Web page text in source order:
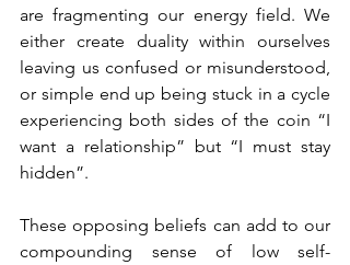
are fragmenting our energy field. We
either create duality within ourselves
leaving us confused or misunderstood,
or simple end up being stuck in a cycle
experiencing both sides of the coin “I
want a relationship” but “I must stay
hidden”.
These opposing beliefs can add to our
compounding sense of low self-